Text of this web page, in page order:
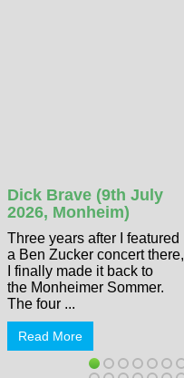
Dick Brave (9th July
2026, Monheim)
Three years after I featured
a Ben Zucker concert there,
I finally made it back to
the Monheimer Sommer.
The four ...
Read More